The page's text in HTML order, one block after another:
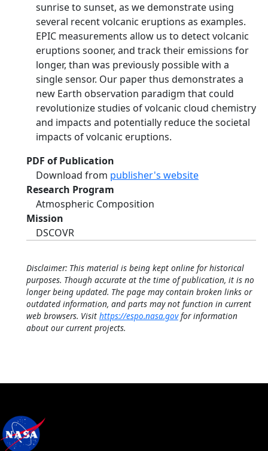
sunrise to sunset, as we demonstrate using
several recent volcanic eruptions as examples.
EPIC measurements allow us to detect volcanic
eruptions sooner, and track their emissions for
longer, than was previously possible with a
single sensor. Our paper thus demonstrates a
new Earth observation paradigm that could
revolutionize studies of volcanic cloud chemistry
and impacts and potentially reduce the societal
impacts of volcanic eruptions.
PDF of Publication
Download from publisher's website
Research Program
Atmospheric Composition
Mission
DSCOVR
Disclaimer: This material is being kept online for historical
purposes. Though accurate at the time of publication, it is no
longer being updated. The page may contain broken links or
outdated information, and parts may not function in current
web browsers. Visit https://espo.nasa.govfor information
about our current projects.